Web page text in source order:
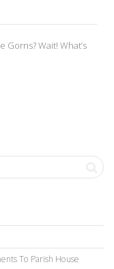
Wait! What’s
To Parish House